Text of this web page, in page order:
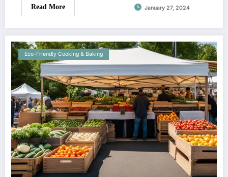
Read More January 27, 2024
Eco-Friendly Cooking & Baking